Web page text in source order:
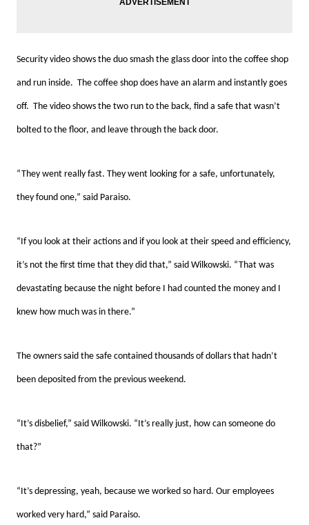
Security video shows the duo smash the glass door into the coffee shop
and run inside. The coffee shop does have an alarm and instantly goes
off. The video shows the two run to the back, find a safe that wasn’t
bolted to the floor, and leave through the back door.
“They went really fast. They went looking for a safe, unfortunately,
they found one,” said Paraiso.
“If you look at their actions and if you look at their speed and efficiency,
it’s not the first time that they did that,” said Wilkowski. “That was
devastating because the night before I had counted the money and I
knew how much was in there.”
The owners said the safe contained thousands of dollars that hadn’t
been deposited from the previous weekend.
“It’s disbelief,” said Wilkowski. “It’s really just, how can someone do
that?”
“It’s depressing, yeah, because we worked so hard. Our employees
worked very hard,” said Paraiso.